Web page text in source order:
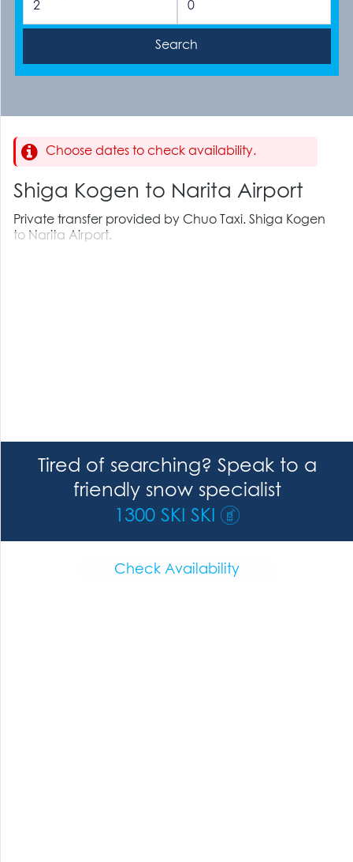
Choose dates to check availability.
Shiga Kogen to Narita Airport
Private transfer provided by Chuo Taxi. Shiga Kogen
to Narita Airport.
Tired of searching? Speak to a
friendly snow specialist
1300 SKI SKI
Check Availability